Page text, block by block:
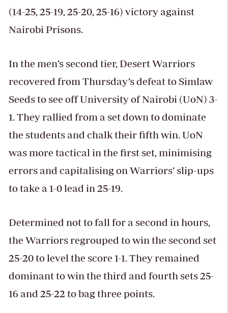
(14-25, 25-19, 25-20, 25-16) victory against
Nairobi Prisons.
In the men’s second tier, Desert Warriors
recovered from Thursday’s defeat to Simlaw
Seeds to see off University of Nairobi (UoN) 3-
1. They rallied from a set down to dominate
the students and chalk their fifth win. UoN
was more tactical in the first set, minimising
errors and capitalising on Warriors’ slip-ups
to take a 1-0 lead in 25-19.
Determined not to fall for a second in hours,
the Warriors regrouped to win the second set
25-20 to level the score 1-1. They remained
dominant to win the third and fourth sets 25-
16 and 25-22 to bag three points.